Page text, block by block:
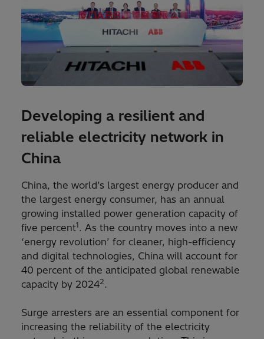
Developing a resilient and
reliable electricity network in
China
China, the world’s largest energy producer and
the largest energy consumer, has an annual
growing installed power generation capacity of
five percent1. As the country moves into a new
‘energy revolution’ for cleaner, high-efficiency
and digital technologies, China will account for
40 percent of the anticipated global renewable
capacity by 20242.
Surge arresters are an essential component for
increasing the reliability of the electricity